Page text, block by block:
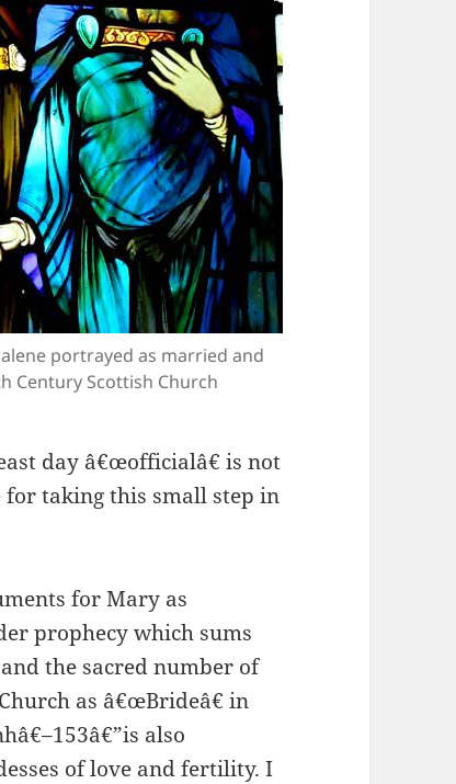
portrayed as married and
Century Scottish Church
day â€œofficialâ€ is not
for taking this small step in
for Mary as
prophecy which sums
the sacred number of
as â€œBrideâ€ in
also
of love and fertility. I